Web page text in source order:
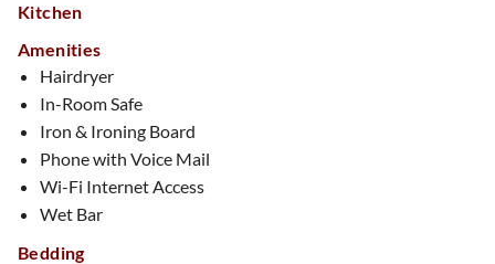
Kitchen
Amenities
Hairdryer
In-Room Safe
Iron & Ironing Board
Phone with Voice Mail
Wi-Fi Internet Access
Wet Bar
Bedding